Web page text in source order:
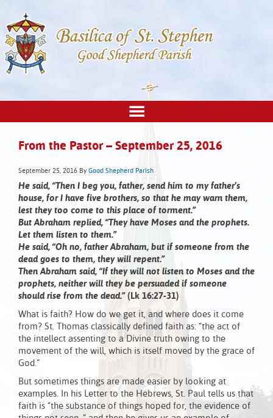
From the Pastor – September 25, 2016
September 25, 2016 By Good Shepherd Parish
He said, “Then I beg you, father, send him to my father’s
house, for I have five brothers, so that he may warn them,
lest they too come to this place of torment.”
But Abraham replied, “They have Moses and the prophets.
Let them listen to them.”
He said, “Oh no, father Abraham, but if someone from the
dead goes to them, they will repent.”
Then Abraham said, “If they will not listen to Moses and the
prophets, neither will they be persuaded if someone
should rise from the dead.”(Lk 16:27-31)
What is faith? How do we get it, and where does it come
from? St. Thomas classically defined faith as: “the act of
the intellect assenting to a Divine truth owing to the
movement of the will, which is itself moved by the grace of
God.”
But sometimes things are made easier by looking at
examples. In his Letter to the Hebrews, St. Paul tells us that
faith is “the substance of things hoped for, the evidence of